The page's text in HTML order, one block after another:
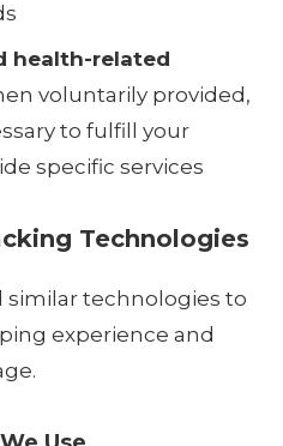
health-related
voluntarily provided,
to fulfill your
specific services
Technologies
similar technologies to
experience and